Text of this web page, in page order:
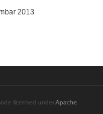
2013
licensed underApache